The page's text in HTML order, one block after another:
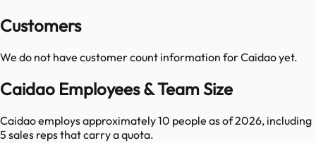
Customers
We do not have customer count information forCaidaoyet.
Caidao Employees & Team Size
Caidao employs approximately 10 people as of 2026, including
5 sales reps that carry a quota.